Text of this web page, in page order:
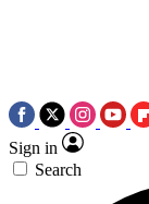
Sign in
Search